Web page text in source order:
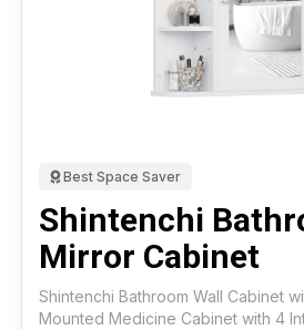
Best Space Saver
Shintenchi
Mirror Cabinet
Shintenchi Bathroom Wall Cabinet
Mounted Medicine Cabinet with 4